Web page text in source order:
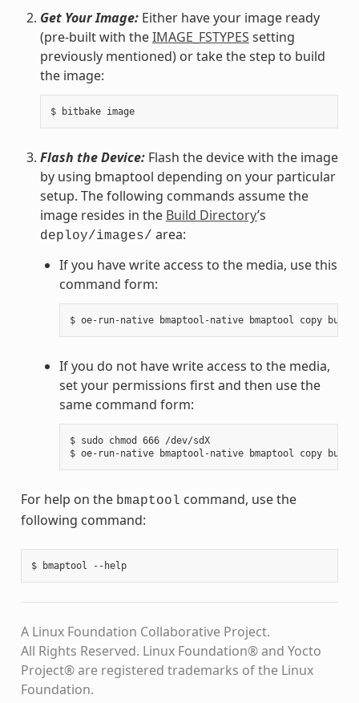
Get Your Image:Either have your image ready
(pre-built with theIMAGE_FSTYPES setting
previously mentioned) or take the step to build
the image:
$ bitbake image
Flash the Device:Flash the device with the image
by using bmaptool depending on your particular
setup. The following commands assume the
image resides in the Build Directory’s
deploy/images/ area:
If you have write access to the media, use this
command form:
If you do not have write access to the media,
set your permissions first and then use the
same command form:
$ sudo chmod 666 /dev/sdX
For help on the bmaptool command, use the
following command:
$ bmaptool --help
A Linux Foundation Collaborative Project.
All Rights Reserved. Linux Foundation® and Yocto
Project® are registered trademarks of the Linux
Foundation.